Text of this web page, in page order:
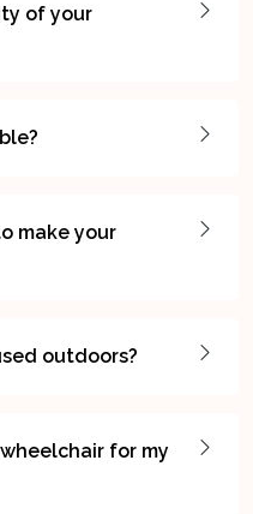
of your
make your
outdoors?
for my